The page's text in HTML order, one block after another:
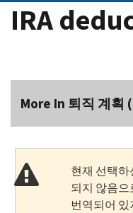
IRA
More In 퇴직 계획
현재 선택
되지 않음
번역되어